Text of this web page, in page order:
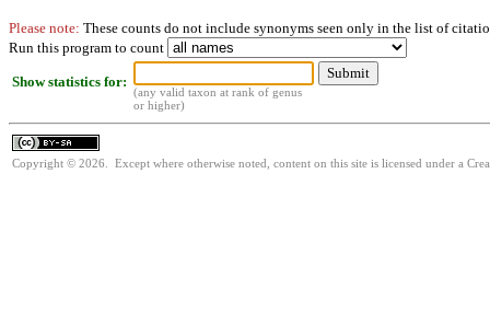
Please note: These counts do not include synonyms seen only in the list of
Run this program to count
Show statistics for:
(any valid taxon at rank of genus
or higher)
Copyright © 2026. Except where otherwise noted, content on this site is licensed under a